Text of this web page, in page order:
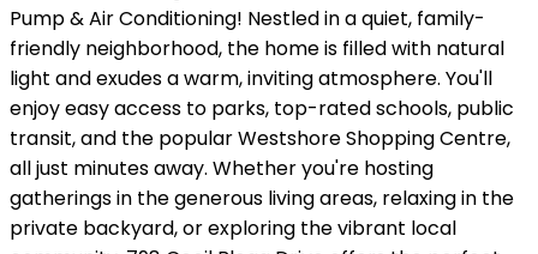
Pump & Air Conditioning! Nestled in a quiet, family-
friendly neighborhood, the home is filled with natural
light and exudes a warm, inviting atmosphere. You'll
enjoy easy access to parks, top-rated schools, public
transit, and the popular Westshore Shopping Centre,
all just minutes away. Whether you're hosting
gatherings in the generous living areas, relaxing in the
private backyard, or exploring the vibrant local